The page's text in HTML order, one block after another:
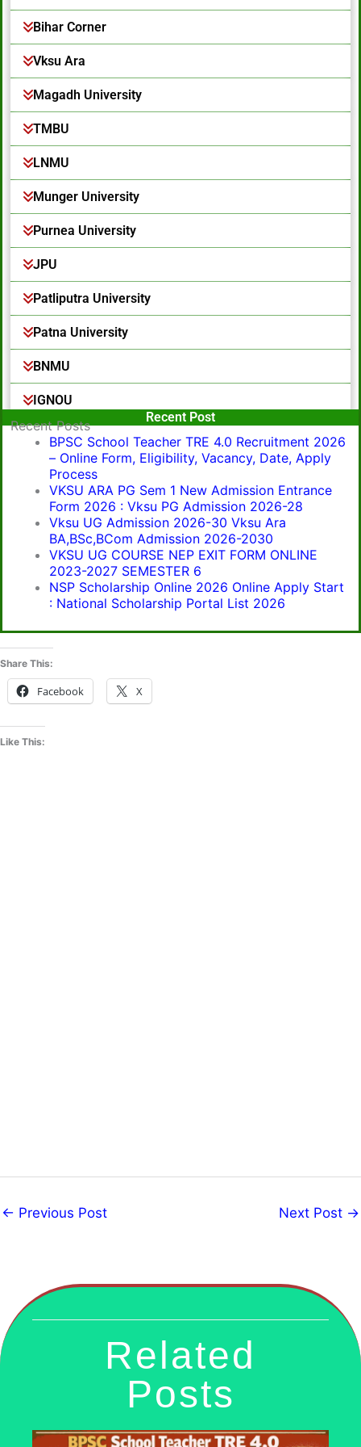
Bihar Corner
Vksu Ara
Magadh University
TMBU
LNMU
Munger University
Purnea University
JPU
Patliputra University
Patna University
BNMU
IGNOU
Popular Post
Recent Post
Recent Posts
BPSC School Teacher TRE 4.0 Recruitment 2026
– Online Form, Eligibility, Vacancy, Date, Apply
Process
VKSU ARA PG Sem 1 New Admission Entrance
Form 2026 : Vksu PG Admission 2026-28
Vksu UG Admission 2026-30 Vksu Ara
BA,BSc,BCom Admission 2026-2030
VKSU UG COURSE NEP EXIT FORM ONLINE
2023-2027 SEMESTER 6
NSP Scholarship Online 2026 Online Apply Start
: National Scholarship Portal List 2026
Share This:
Facebook X
Like This:
← Previous Post Next Post →
Related
Posts